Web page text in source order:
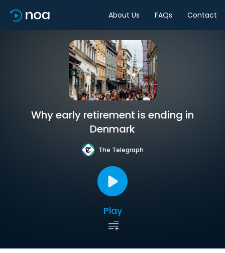
About Us FAQs Contact
Why early retirement is ending in
Denmark
The Telegraph
Play